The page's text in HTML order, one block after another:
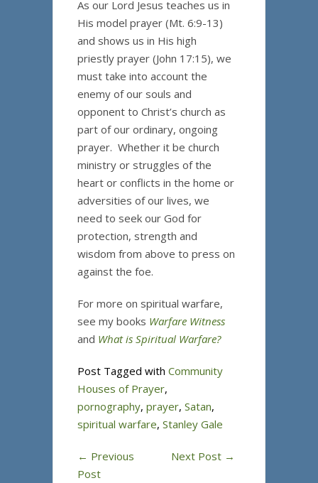
As our Lord Jesus teaches us in
His model prayer (Mt. 6:9-13)
and shows us in His high
priestly prayer (John 17:15), we
must take into account the
enemy of our souls and
opponent to Christ’s church as
part of our ordinary, ongoing
prayer. Whether it be church
ministry or struggles of the
heart or conflicts in the home or
adversities of our lives, we
need to seek our God for
protection, strength and
wisdom from above to press on
against the foe.
For more on spiritual warfare,
see my books Warfare Witness
and What is Spiritual Warfare?
Post Tagged with Community
Houses of Prayer,
pornography, prayer, Satan,
spiritual warfare, Stanley Gale
← Previous
Post
Next Post →